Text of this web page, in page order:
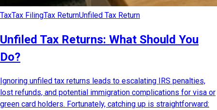
TaxTax FilingTax ReturnUnfiled Tax Return
Unfiled Tax Returns: What Should You
Do?
Ignoring unfiled tax returns leads to escalating IRS penalties,
lost refunds, and potential immigration complications for visa or
green card holders. Fortunately, catching up is straightforward: